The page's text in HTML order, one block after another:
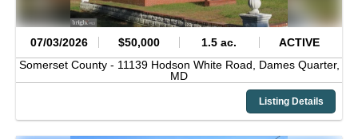
07/03/2026 $50,000 1.5 ac.
ACTIVE
Somerset County - 11139 Hodson White Road, Dames Quarter,
MD
Listing Details